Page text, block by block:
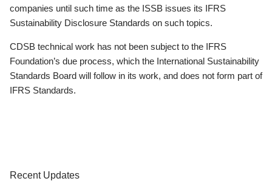
companies until such time as the ISSB issues its IFRS
Sustainability Disclosure Standards on such topics.
CDSB technical work has not been subject to the IFRS
Foundation’s due process, which the International Sustainability
Standards Board will follow in its work, and does not form part of
IFRS Standards.
Recent Updates